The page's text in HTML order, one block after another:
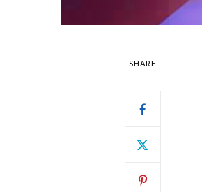
SHARE